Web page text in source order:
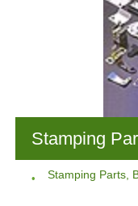
Stamping
Stamping Parts,